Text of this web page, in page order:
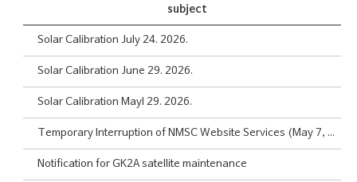
List
subject
Solar Calibration July 24. 2026.
Solar Calibration June 29. 2026.
Solar Calibration Mayl 29. 2026.
Temporary Interruption of NMSC Website Services (May 7, 2026, 08:30~15:00 KST)
Notification for GK2A satellite maintenance